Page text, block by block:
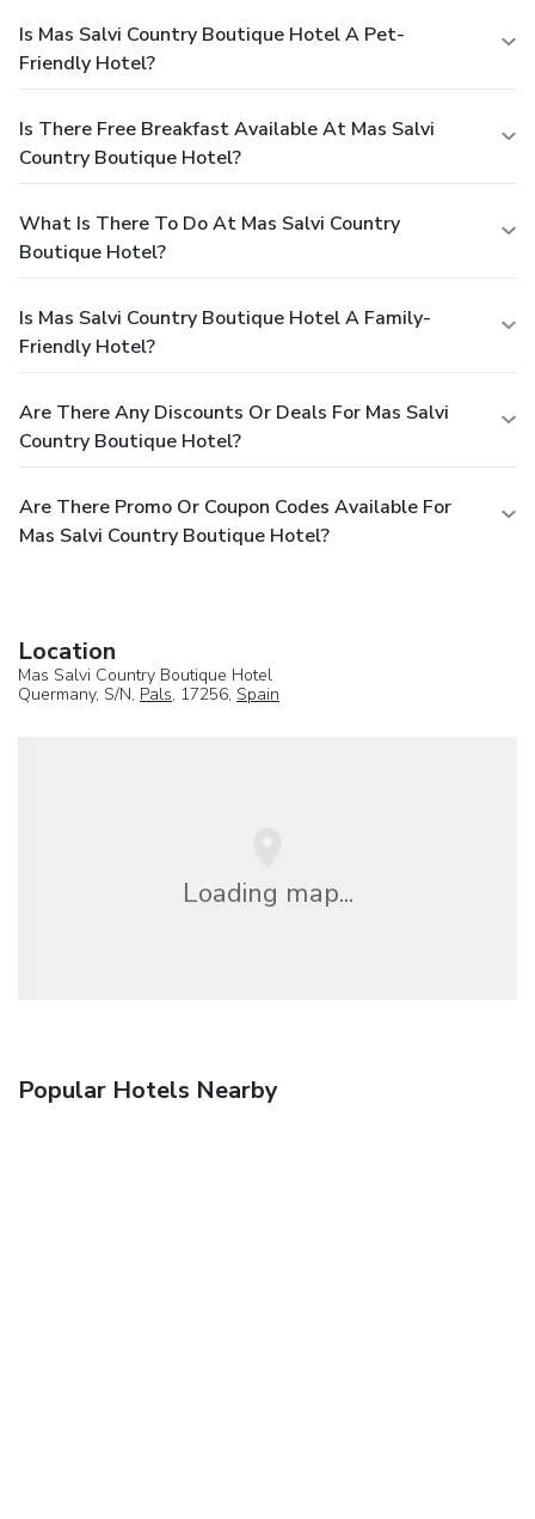
Is Mas Salvi Country Boutique Hotel A Pet-
Friendly Hotel?
Is There Free Breakfast Available At Mas Salvi
Country Boutique Hotel?
What Is There To Do At Mas Salvi Country
Boutique Hotel?
Is Mas Salvi Country Boutique Hotel A Family-
Friendly Hotel?
Are There Any Discounts Or Deals For Mas Salvi
Country Boutique Hotel?
Are There Promo Or Coupon Codes Available For
Mas Salvi Country Boutique Hotel?
Location
Mas Salvi Country Boutique Hotel
Quermany, S/N, Pals, 17256, Spain
Loading map...
Popular Hotels Nearby